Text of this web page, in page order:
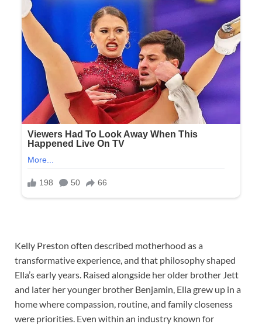
Kelly Preston often described motherhood as a
transformative experience, and that philosophy shaped
Ella’s early years. Raised alongside her older brother Jett
and later her younger brother Benjamin, Ella grew up in a
home where compassion, routine, and family closeness
were priorities. Even within an industry known for